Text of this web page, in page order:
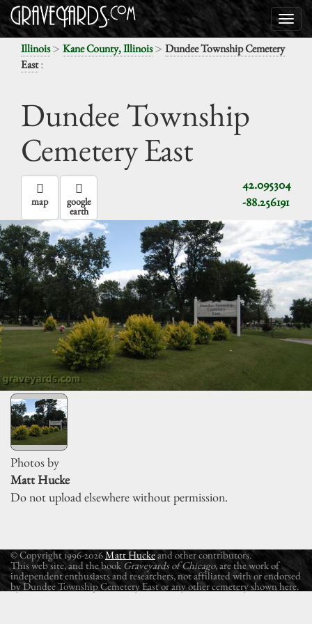
Illinois> Kane County, Illinois> Dundee Township Cemetery
East:
Dundee Township
Cemetery East
42.095304
-88.256191
map google
earth
Photos by
Matt Hucke
Do not upload elsewhere without permission.
© Copyright 1996-2026Matt Huckeand other contributors.
This web site, and the book Graveyards of Chicago, are the work of
independent enthusiasts and researchers, not affiliated with or endorsed
by Dundee Township Cemetery East or any other cemetery shown here.